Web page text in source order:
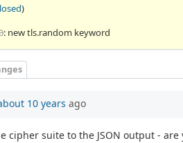
)
: new tls.random keyword
10 years ago
cipher suite to the JSON output -